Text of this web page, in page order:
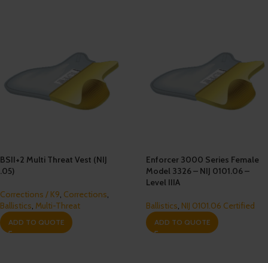
BSII+2 Multi Threat Vest (NIJ
.05)
Corrections / K9, Corrections,
Ballistics, Multi-Threat
ADD TO QUOTE
Enforcer 3000 Series Female
Model 3326 – NIJ 0101.06 –
Level IIIA
Ballistics, NIJ 0101.06 Certified
ADD TO QUOTE